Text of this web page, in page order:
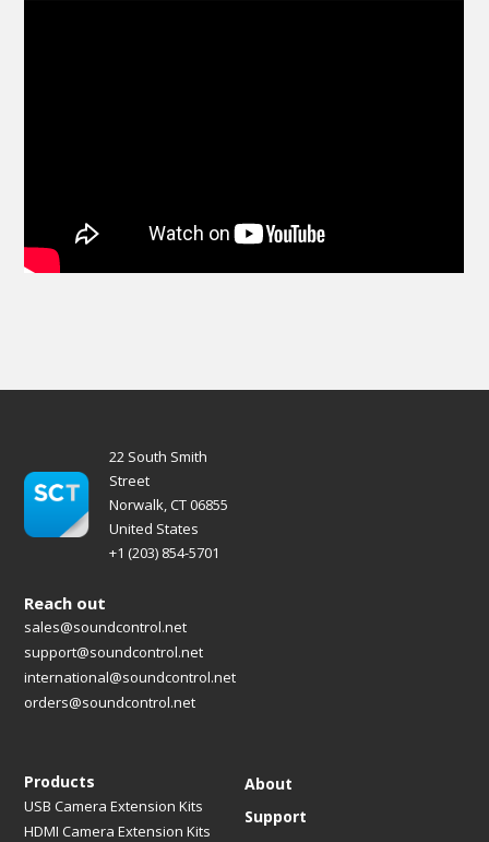
22 South Smith
Street
Norwalk, CT 06855
United States
+1 (203) 854-5701
Products
USB Camera Extension Kits
HDMI Camera Extension Kits
About
Support
Reach out
sales@soundcontrol.net
support@soundcontrol.net
international@soundcontrol.net
orders@soundcontrol.net